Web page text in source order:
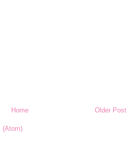
Older Post
Home
(Atom)